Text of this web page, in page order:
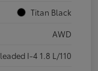
Titan Black
AWD
I-4 1.8 L/110